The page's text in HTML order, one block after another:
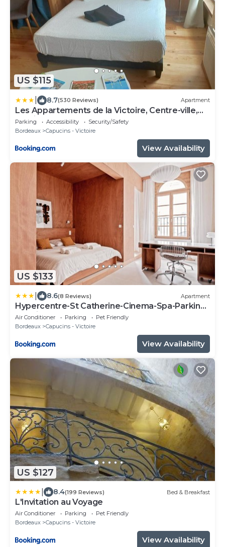
US $115
8.7(530 Reviews) Apartment
Les Appartements de la Victoire, Centre-ville,
Parking GRATUIT
Parking Accessibility
Security/Safety
Bordeaux
Capucins - Victoire
View Availability
US $133
8.6(8 Reviews) Apartment
Hypercentre-St Catherine-Cinema-Spa-Parking
gratuit
Air Conditioner Parking
Pet Friendly
Bordeaux
Capucins - Victoire
View Availability
US $127
8.4(199 Reviews) Bed & Breakfast
L'Invitation au Voyage
Air Conditioner Parking
Pet Friendly
Bordeaux
Capucins - Victoire
View Availability